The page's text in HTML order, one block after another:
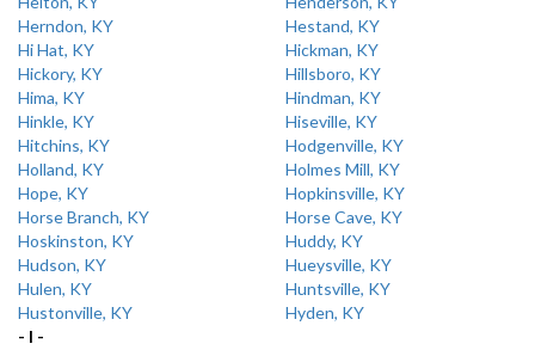
Herndon, KY
Hestand, KY
Hi Hat, KY
Hickman, KY
Hickory, KY
Hillsboro, KY
Hima, KY
Hindman, KY
Hinkle, KY
Hiseville, KY
Hitchins, KY
Hodgenville, KY
Holland, KY
Holmes Mill, KY
Hope, KY
Hopkinsville, KY
Horse Branch, KY
Horse Cave, KY
Hoskinston, KY
Huddy, KY
Hudson, KY
Hueysville, KY
Hulen, KY
Huntsville, KY
Hustonville, KY
Hyden, KY
- I -